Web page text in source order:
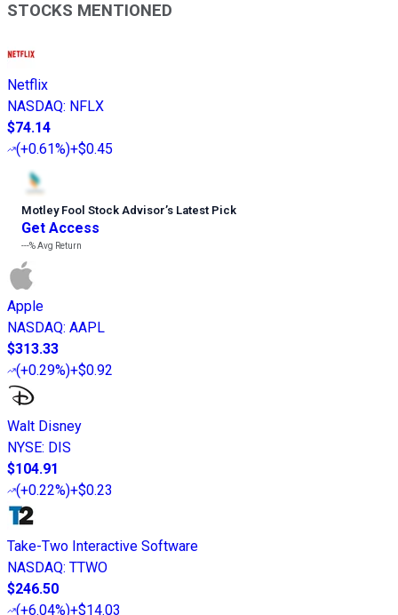
STOCKS MENTIONED
Netflix
NASDAQ: NFLX
$74.14
(+0.61%)+$0.45
Motley Fool Stock Advisor’s Latest Pick
Get Access
---%Avg Return
Apple
NASDAQ: AAPL
$313.33
(+0.29%)+$0.92
Walt Disney
NYSE: DIS
$104.91
(+0.22%)+$0.23
Take-Two Interactive Software
NASDAQ: TTWO
$246.50
(+6.04%)+$14.03